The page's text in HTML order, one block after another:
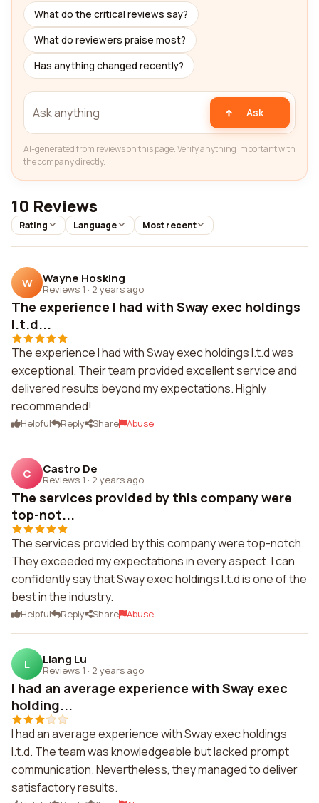
What do the critical reviews say?
What do reviewers praise most?
Has anything changed recently?
Ask
AI-generated from reviews on this page. Verify anything important with
the company directly.
10 Reviews
Rating Language Most recent
W Wayne Hosking
Reviews 1 · 2 years ago
The experience I had with Sway exec holdings
l.t.d...
The experience I had with Sway exec holdings l.t.d was
exceptional. Their team provided excellent service and
delivered results beyond my expectations. Highly
recommended!
Helpful Reply Share Abuse
C Castro De
Reviews 1 · 2 years ago
The services provided by this company were
top-not...
The services provided by this company were top-notch.
They exceeded my expectations in every aspect. I can
confidently say that Sway exec holdings l.t.d is one of the
best in the industry.
Helpful Reply Share Abuse
L Liang Lu
Reviews 1 · 2 years ago
I had an average experience with Sway exec
holding...
I had an average experience with Sway exec holdings
l.t.d. The team was knowledgeable but lacked prompt
communication. Nevertheless, they managed to deliver
satisfactory results.